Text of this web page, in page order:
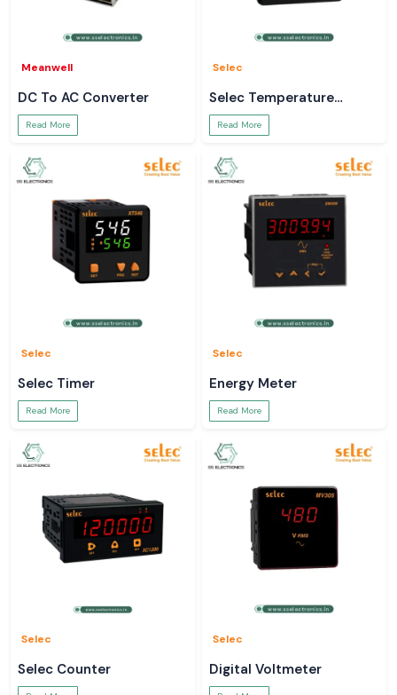
Meanwell
DC To AC Converter
Read More
Selec
Selec Temperature
Controller
Read More
Selec
Selec Timer
Read More
Selec
Energy Meter
Read More
Selec
Selec Counter
Selec
Digital Voltmeter